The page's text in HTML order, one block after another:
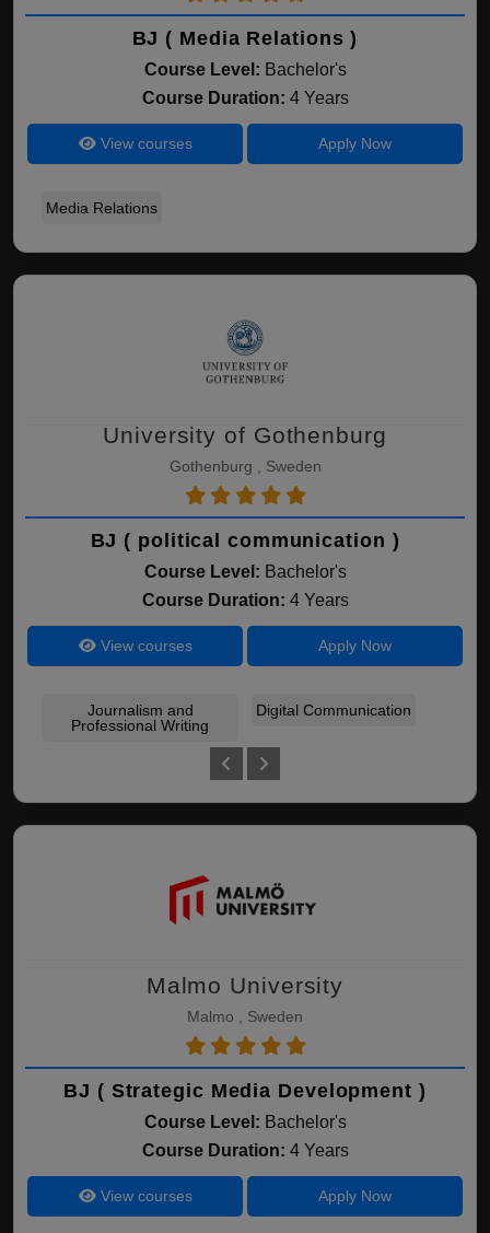
BJ ( Media Relations )
Course Level: Bachelor's
Course Duration: 4 Years
View courses Apply Now
Media Relations
University of Gothenburg
Gothenburg , Sweden
BJ ( political communication )
Course Level: Bachelor's
Course Duration: 4 Years
View courses Apply Now
Journalism and
Professional Writing
Digital Communication
Malmo University
Malmo , Sweden
BJ ( Strategic Media Development )
Course Level: Bachelor's
Course Duration: 4 Years
View courses Apply Now